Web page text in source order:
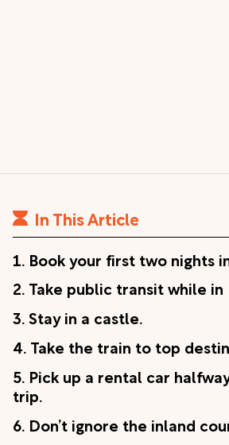
In This Article
1. Book your first two nights
2. Take public transit while in
3. Stay in a castle.
4. Take the train to top
5. Pick up a rental car
trip.
6. Don’t ignore the inland